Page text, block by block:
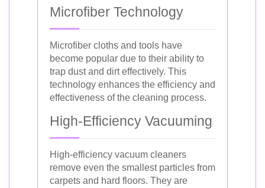
Microfiber Technology
Microfiber cloths and tools have
become popular due to their ability to
trap dust and dirt effectively. This
technology enhances the efficiency and
effectiveness of the cleaning process.
High-Efficiency Vacuuming
High-efficiency vacuum cleaners
remove even the smallest particles from
carpets and hard floors. They are